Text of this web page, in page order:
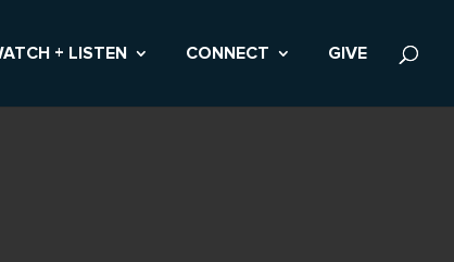
+ LISTEN CONNECT GIVE